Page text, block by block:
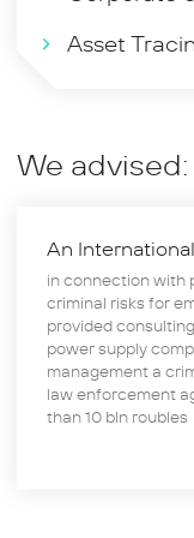
Asset
We advised:
An
in connection with
criminal risks for
provided
power supply
management a
law enforcement
than 10 bln roubles